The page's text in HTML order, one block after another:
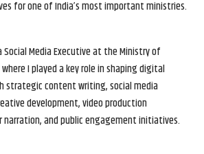
for one of India’s most important ministries.
Social Media Executive at the Ministry of
I played a key role in shaping digital
strategic content writing, social media
development, video production
narration, and public engagement initiatives.